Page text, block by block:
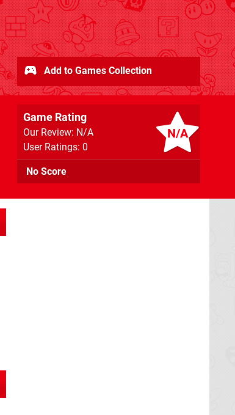
N/A
Game Rating
Our Review: N/A
User Ratings: 0
No Score
Add to Games Collection